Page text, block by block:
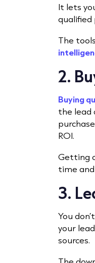
It lets
qualified
The
2.
Buying
the lead
ROI.
Getting
time
3.
You
your
sources.